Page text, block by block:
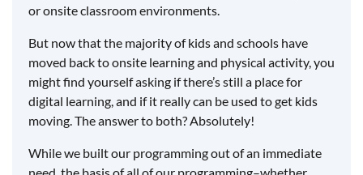
or onsite classroom environments.
But now that the majority of kids and schools have
moved back to onsite learning and physical activity, you
might find yourself asking if there’s still a place for
digital learning, and if it really can be used to get kids
moving. The answer to both? Absolutely!
While we built our programming out of an immediate